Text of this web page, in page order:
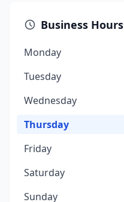
Business Hours
Monday
Tuesday
Wednesday
Thursday
Friday
Saturday
Sunday